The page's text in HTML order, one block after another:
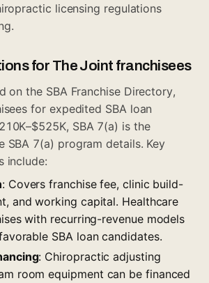
licensing regulations
for The Joint franchisees
on the SBA Franchise Directory,
for expedited SBA loan
SBA 7(a) is the
SBA 7(a) program details. Key
include:
: Covers franchise fee, clinic build-
and working capital. Healthcare
with recurring-revenue models
SBA loan candidates.
: Chiropractic adjusting
room equipment can be financed